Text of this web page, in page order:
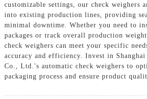
customizable settings, our check weighers
into existing production lines, providing
minimal downtime. Whether you need to
packages or track overall production
check weighers can meet your specific
accuracy and efficiency. Invest in
Co., Ltd.'s automatic check weighers to
packaging process and ensure product